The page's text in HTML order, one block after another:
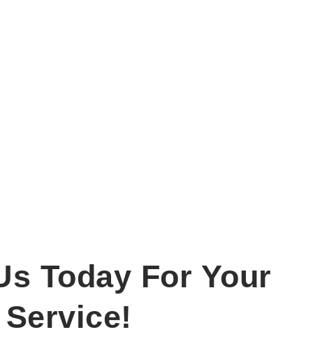
Today For Your